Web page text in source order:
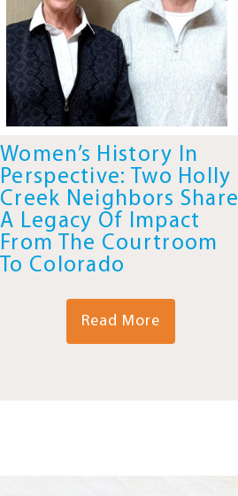
Women’s History In
Perspective: Two Holly
Creek Neighbors Share
A Legacy Of Impact
From The Courtroom
To Colorado
Read More